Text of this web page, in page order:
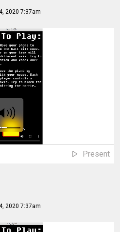
2020 7:37am
Present
2020 7:37am